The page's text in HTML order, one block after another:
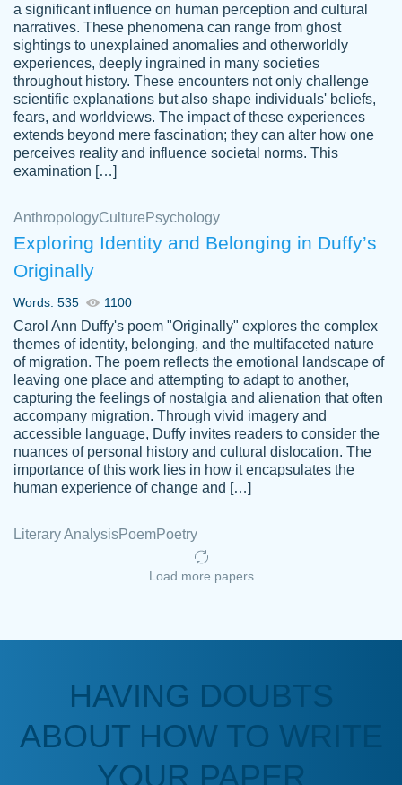
customer-
4597128
Essay was completed quickly, well before
requested deadline, and covered all of the
Jan 26, 2022
Kasean
D.
Amazing site to get the job done for your
papers that are challenging for you as a
student.
Anonymous
a deadline! Will continue to use. They even
fix what someone else messed up. Thanks
a significant influence on human perception and cultural
narratives. These phenomena can range from ghost
sightings to unexplained anomalies and otherworldly
experiences, deeply ingrained in many societies
throughout history. These encounters not only challenge
scientific explanations but also shape individuals' beliefs,
fears, and worldviews. The impact of these experiences
extends beyond mere fascination; they can alter how one
perceives reality and influence societal norms. This
examination […]
AnthropologyCulture Psychology
Exploring Identity and Belonging in Duffy’s
Originally
Words: 535 1100
Carol Ann Duffy's poem "Originally" explores the complex
themes of identity, belonging, and the multifaceted nature
of migration. The poem reflects the emotional landscape of
leaving one place and attempting to adapt to another,
capturing the feelings of nostalgia and alienation that often
accompany migration. Through vivid imagery and
accessible language, Duffy invites readers to consider the
nuances of personal history and cultural dislocation. The
importance of this work lies in how it encapsulates the
human experience of change and […]
Literary AnalysisPoemPoetry
Load more papers
HAVING DOUBTS
ABOUT HOW TO WRITE
YOUR PAPER